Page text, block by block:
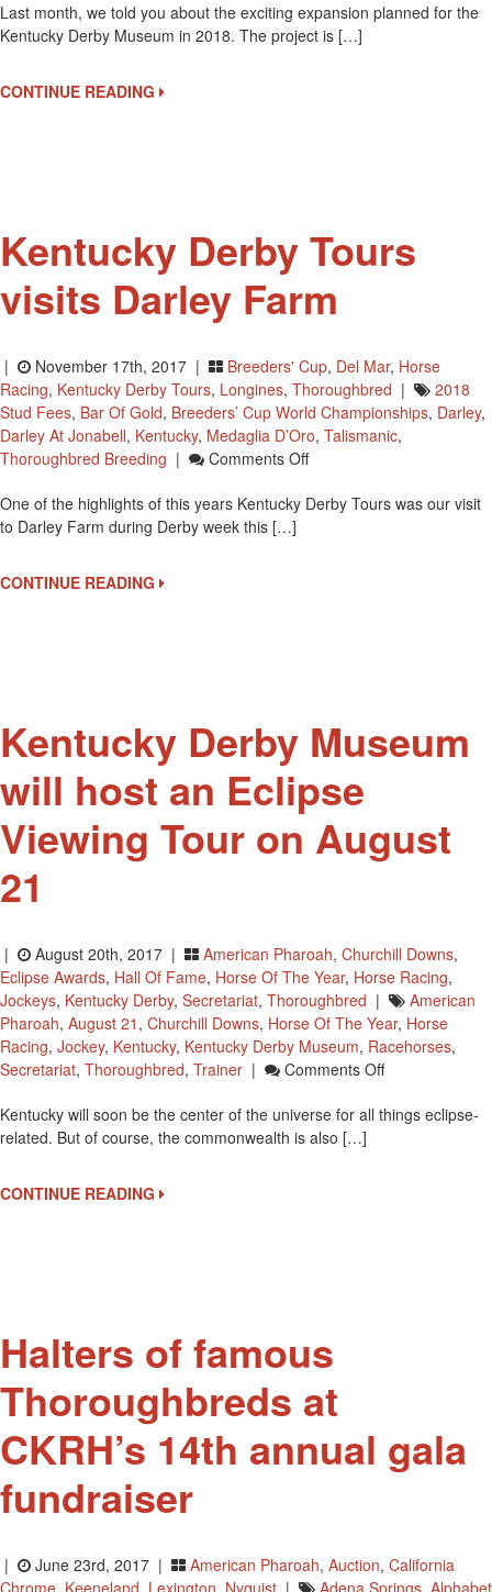
Of
Last month, we told you about the exciting expansion planned for the
Kentucky Derby Museum in 2018. The project is […]
CONTINUE READING
Kentucky Derby Tours
visits Darley Farm
| November 17th, 2017 | Breeders' Cup, Del Mar, Horse
Racing, Kentucky Derby Tours, Longines, Thoroughbred |
2018
Stud Fees, Bar Of Gold, Breeders’ Cup World Championships, Darley,
Darley At Jonabell, Kentucky, Medaglia D’Oro, Talismanic,
Thoroughbred Breeding | Comments OffOn
Derby
One of the highlights of this years Kentucky Derby Tours was our visit
to Darley Farm during Derby week this […]
CONTINUE READING
Kentucky Derby Museum
will host an Eclipse
Viewing Tour on August
21
| August 20th, 2017 | American Pharoah, Churchill Downs,
Eclipse Awards, Hall Of Fame, Horse Of The Year, Horse Racing,
Jockeys, Kentucky Derby, Secretariat, Thoroughbred |
American
Pharoah, August 21 , Churchill Downs, Horse Of The Year, Horse
Racing, Jockey, Kentucky, Kentucky Derby Museum, Racehorses,
Secretariat, Thoroughbred, Trainer | Comments OffOn
Derby
Kentucky will soon be the center of the universe for all things eclipse-
related. But of course, the commonwealth is also […]
CONTINUE READING
Halters of famous
Thoroughbreds at
CKRH’s 14th annual gala
fundraiser
| June 23rd, 2017 | American Pharoah, Auction, California